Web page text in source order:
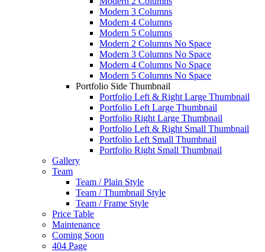
Modern 3 Columns
Modern 4 Columns
Modern 5 Columns
Modern 2 Columns No Space
Modern 3 Columns No Space
Modern 4 Columns No Space
Modern 5 Columns No Space
Portfolio Side Thumbnail
Portfolio Left & Right Large Thumbnail
Portfolio Left Large Thumbnail
Portfolio Right Large Thumbnail
Portfolio Left & Right Small Thumbnail
Portfolio Left Small Thumbnail
Portfolio Right Small Thumbnail
Gallery
Team
Team / Plain Style
Team / Thumbnail Style
Team / Frame Style
Price Table
Maintenance
Coming Soon
404 Page